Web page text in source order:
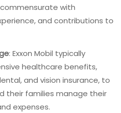
with
and contributions to
: Exxon Mobil typically
healthcare benefits,
and vision insurance, to
their families manage their
expenses.